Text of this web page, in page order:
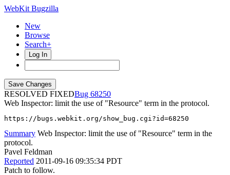
WebKit Bugzilla
New
Browse
Search+
Log In
RESOLVED FIXED
68250
Web Inspector: limit the use of "Resource" term in the protocol.
https://bugs.webkit.org/show_bug.cgi?id=68250
Summary Web Inspector: limit the use of "Resource" term in the
protocol.
Pavel Feldman
Reported 2011-09-16 09:35:34 PDT
Patch to follow.